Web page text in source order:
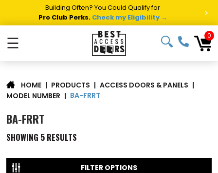
Building Often? You Could Qualify for
Pro Club Perks. Check my Eligibility → >
☰ 0
HOME | PRODUCTS | ACCESS DOORS & PANELS |
MODEL NUMBER | BA-FRRT
BA-FRRT
SHOWING 5 RESULTS
FILTER OPTIONS